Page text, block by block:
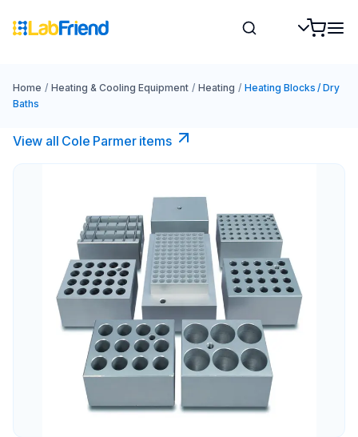
Home / Heating & Cooling Equipment / Heating / Heating Blocks / Dry
Baths
View all Cole Parmer items